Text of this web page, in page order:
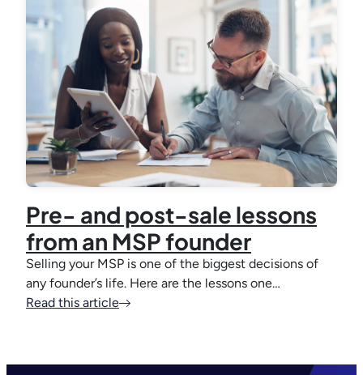
Pre- and post-sale lessons
from an MSP founder
Selling your MSP is one of the biggest decisions of
any founder’s life. Here are the lessons one…
Read this article